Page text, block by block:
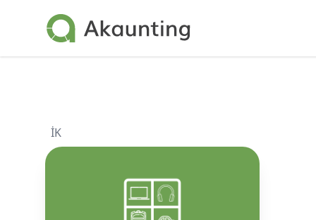
Akaunting
İK